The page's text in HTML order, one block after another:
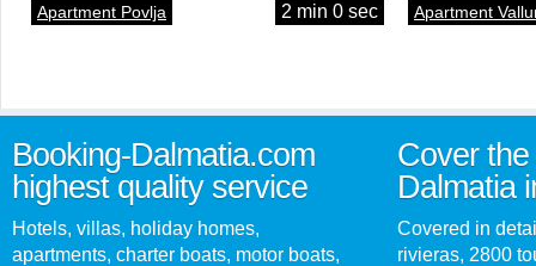
Apartment Povlja 2 min 0 sec Apartment
Booking-Dalmatia.com
highest quality service
Hotels, villas, holiday homes,
apartments, charter boats, motor boats,
Cover
Dalmatia
Covered in
rivieras, 2800